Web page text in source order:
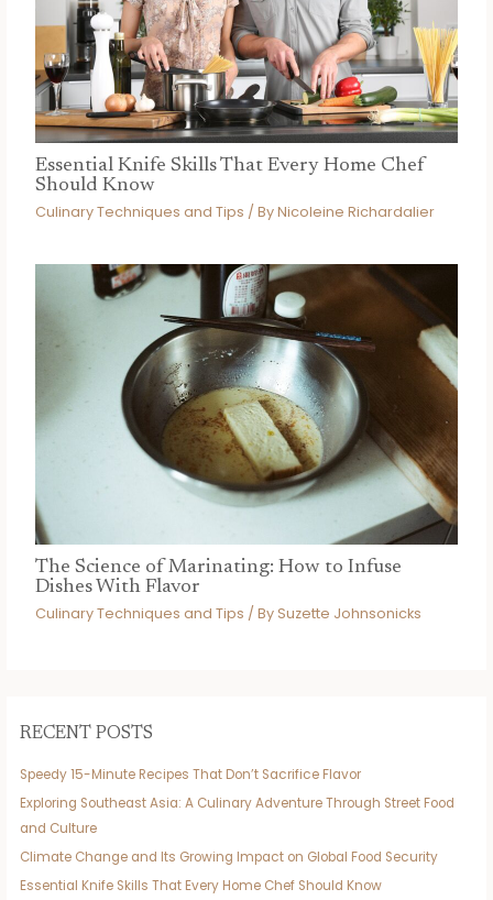
Essential Knife Skills That Every Home Chef
Should Know
Culinary Techniques and Tips / ByNicoleine Richardalier
The Science of Marinating: How to Infuse
Dishes With Flavor
Culinary Techniques and Tips / By Suzette Johnsonicks
RECENT POSTS
Speedy 15-Minute Recipes That Don’t Sacrifice Flavor
Exploring Southeast Asia: A Culinary Adventure Through Street Food
and Culture
Climate Change and Its Growing Impact on Global Food Security
Essential Knife Skills That Every Home Chef Should Know